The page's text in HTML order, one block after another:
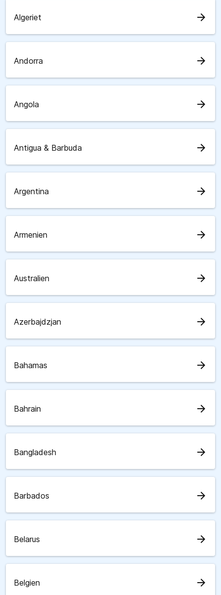
Algeriet arrow_forward
Andorra arrow_forward
Angola arrow_forward
Antigua & Barbuda arrow_forward
Argentina arrow_forward
Armenien arrow_forward
Australien arrow_forward
Azerbajdzjan arrow_forward
Bahamas arrow_forward
Bahrain arrow_forward
Bangladesh arrow_forward
Barbados arrow_forward
Belarus arrow_forward
Belgien arrow_forward